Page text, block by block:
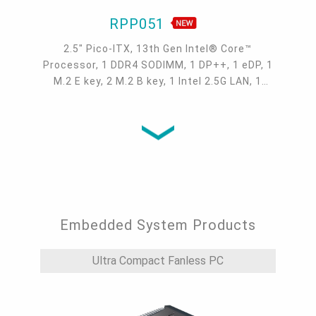
RPP051
2.5" Pico-ITX, 13th Gen Intel® Core™
Processor, 1 DDR4 SODIMM, 1 DP++, 1 eDP, 1
M.2 E key, 2 M.2 B key, 1 Intel 2.5G LAN, 1
Embedded System Products
Ultra Compact Fanless PC